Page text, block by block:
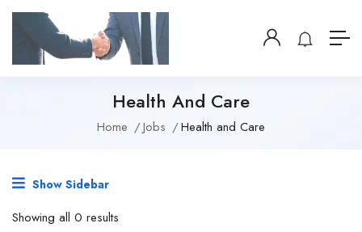
Health And Care
Home Jobs Health and Care
Show Sidebar
Showing all 0 results